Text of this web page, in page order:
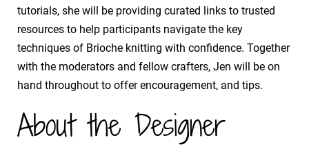
tutorials, she will be providing curated links to trusted
resources to help participants navigate the key
techniques of Brioche knitting with confidence. Together
with the moderators and fellow crafters, Jen will be on
hand throughout to offer encouragement, and tips.
About the Designer